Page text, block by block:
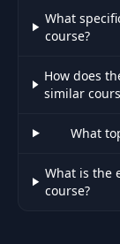
51 Intro
52
53
Basic
What
course?
How does
similar
What
What is the
course?